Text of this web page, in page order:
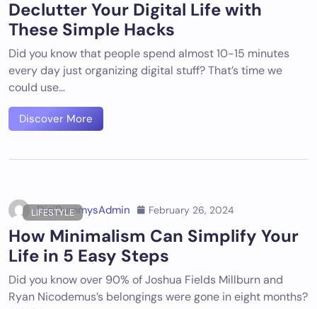
Declutter Your Digital Life with
These Simple Hacks
Did you know that people spend almost 10-15 minutes
every day just organizing digital stuff? That’s time we
could use…
Discover More
LIFESTYLE
DigiDummysAdmin February 26, 2024
How Minimalism Can Simplify Your
Life in 5 Easy Steps
Did you know over 90% of Joshua Fields Millburn and
Ryan Nicodemus’s belongings were gone in eight months?